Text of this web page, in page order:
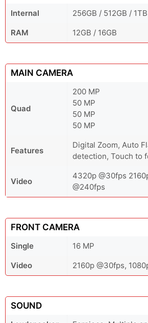
Internal
256GB / 512GB / 1TB
RAM
12GB / 16GB
MAIN CAMERA
Quad
200 MP
50 MP
50 MP
50 MP
Features
Digital Zoom, Auto
detection, Touch to
Video
4320p @30fps
@240fps
FRONT CAMERA
Single
16 MP
Video
2160p @30fps,
SOUND